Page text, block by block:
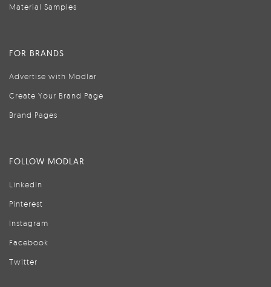
Material Samples
FOR BRANDS
Advertise with Modlar
Create Your Brand Page
Brand Pages
FOLLOW MODLAR
LinkedIn
Pinterest
Instagram
Facebook
Twitter